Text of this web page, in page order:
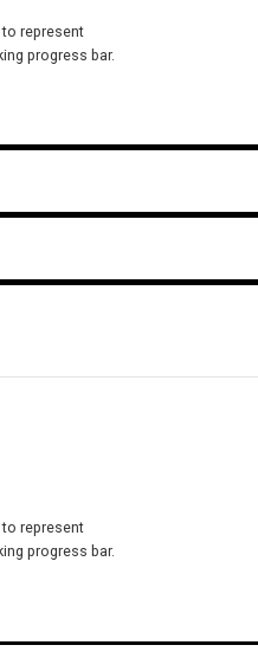
represent
progress bar.
represent
progress bar.